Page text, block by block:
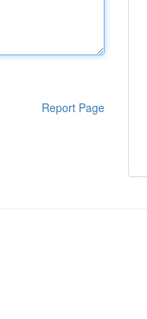
Report Page